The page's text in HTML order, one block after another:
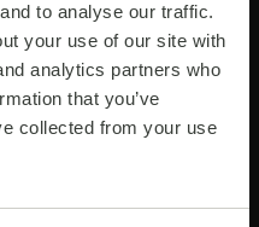
to analyse our traffic.
your use of our site with
analytics partners who
that you’ve
collected from your use
turns complex data
for better decisions.